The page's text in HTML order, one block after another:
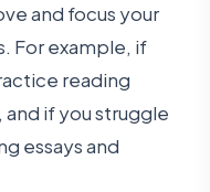
and focus your
For example, if
reading
if you struggle
essays and